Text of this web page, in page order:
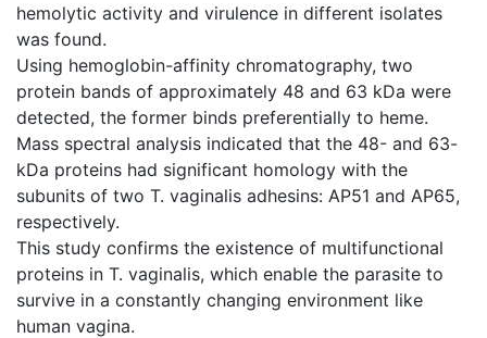
hemolytic activity and virulence in different isolates
was found.
Using hemoglobin-affinity chromatography, two
protein bands of approximately 48 and 63 kDa were
detected, the former binds preferentially to heme.
Mass spectral analysis indicated that the 48- and 63-
kDa proteins had significant homology with the
subunits of two T. vaginalis adhesins: AP51 and AP65,
respectively.
This study confirms the existence of multifunctional
proteins in T. vaginalis, which enable the parasite to
survive in a constantly changing environment like
human vagina.